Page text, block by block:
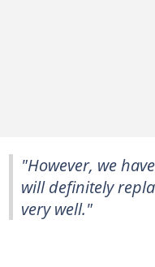
"However, we
will definitely
very well."